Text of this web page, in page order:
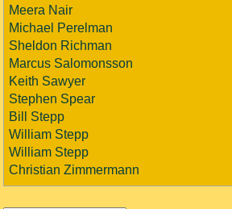
Meera Nair
Michael Perelman
Sheldon Richman
Marcus Salomonsson
Keith Sawyer
Stephen Spear
Bill Stepp
William Stepp
William Stepp
Christian Zimmermann